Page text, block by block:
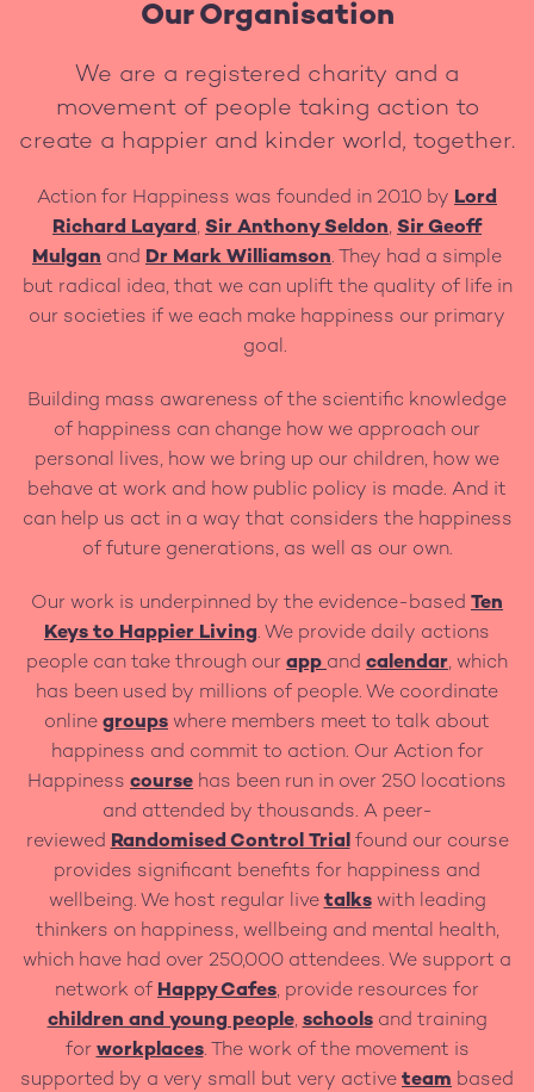
Our Organisation
We are a registered charity and a
movement of people taking action to
create a happier and kinder world, together.
Action for Happiness was founded in 2010 by Lord
Richard Layard, Sir Anthony Seldon, Sir Geoff
Mulgan and Dr Mark Williamson. They had a simple
but radical idea, that we can uplift the quality of life in
our societies if we each make happiness our primary
goal.
Building mass awareness of the scientific knowledge
of happiness can change how we approach our
personal lives, how we bring up our children, how we
behave at work and how public policy is made. And it
can help us act in a way that considers the happiness
of future generations, as well as our own.
Our work is underpinned by the evidence-based Ten
Keys to Happier Living. We provide daily actions
people can take through our app and calendar, which
has been used by millions of people. We coordinate
online groups where members meet to talk about
happiness and commit to action. Our Action for
Happiness course has been run in over 250 locations
and attended by thousands. A peer-
reviewed Randomised Control Trialfound our course
provides significant benefits for happiness and
wellbeing. We host regular live talkswith leading
thinkers on happiness, wellbeing and mental health,
which have had over 250,000 attendees. We support a
network of Happy Cafes, provide resources for
children and young people, schoolsand training
for workplaces. The work of the movement is
supported by a very small but very active team based